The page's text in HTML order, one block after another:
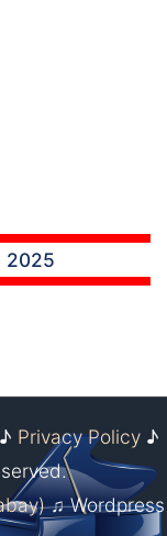
2025
♪ Privacy Policy♪
♫ Wordpress